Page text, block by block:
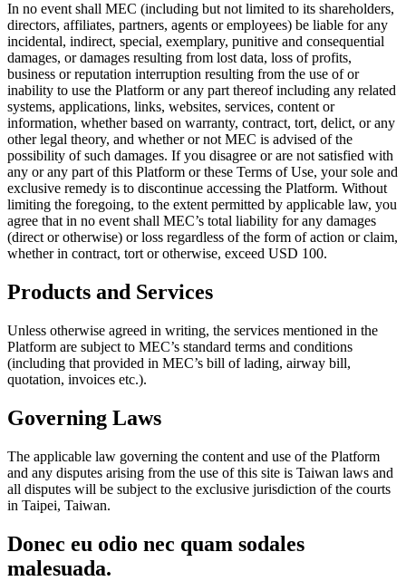
In no event shall MEC (including but not limited to its shareholders,
directors, affiliates, partners, agents or employees) be liable for any
incidental, indirect, special, exemplary, punitive and consequential
damages, or damages resulting from lost data, loss of profits,
business or reputation interruption resulting from the use of or
inability to use the Platform or any part thereof including any related
systems, applications, links, websites, services, content or
information, whether based on warranty, contract, tort, delict, or any
other legal theory, and whether or not MEC is advised of the
possibility of such damages. If you disagree or are not satisfied with
any or any part of this Platform or these Terms of Use, your sole and
exclusive remedy is to discontinue accessing the Platform. Without
limiting the foregoing, to the extent permitted by applicable law, you
agree that in no event shall MEC’s total liability for any damages
(direct or otherwise) or loss regardless of the form of action or claim,
whether in contract, tort or otherwise, exceed USD 100.
Products and Services
Unless otherwise agreed in writing, the services mentioned in the
Platform are subject to MEC’s standard terms and conditions
(including that provided in MEC’s bill of lading, airway bill,
quotation, invoices etc.).
Governing Laws
The applicable law governing the content and use of the Platform
and any disputes arising from the use of this site is Taiwan laws and
all disputes will be subject to the exclusive jurisdiction of the courts
in Taipei, Taiwan.
Donec eu odio nec quam sodales
malesuada.